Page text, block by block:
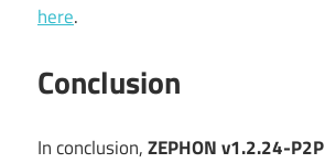
here.
Conclusion
In conclusion,ZEPHON v1.2.24-P2P